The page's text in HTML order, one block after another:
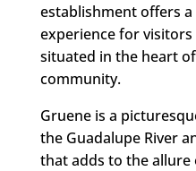
establishment offers
experience for visitors
situated in the heart
community.
Gruene is a
the Guadalupe River
that adds to the allure